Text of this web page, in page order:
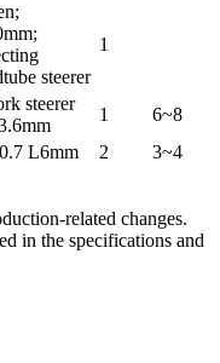
steerer
1
steerer
1
6~8
L6mm 2
3~4
related changes.
in the specifications and